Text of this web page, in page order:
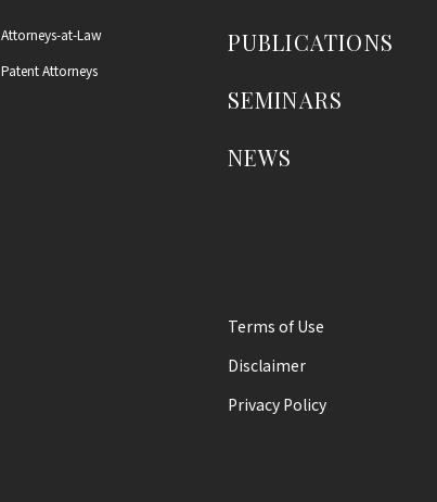
Attorneys-at-Law
Patent Attorneys
PUBLICATIONS
SEMINARS
NEWS
Terms of Use
Disclaimer
Privacy Policy